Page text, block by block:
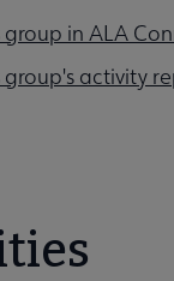
group in ALA
group's activity